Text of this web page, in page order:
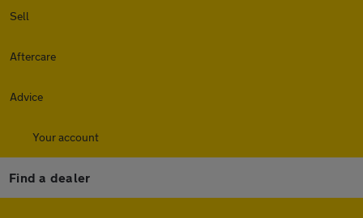
Sell
Aftercare
Advice
Your account
Find a dealer